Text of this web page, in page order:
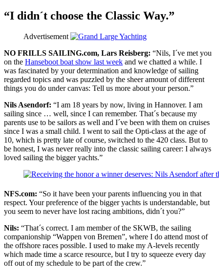
“I didn´t choose the Classic Way.”
Advertisement
NO FRILLS SAILING.com, Lars Reisberg: “Nils, I´ve met you
on the Hanseboot boat show last week and we chatted a while. I
was fascinated by your determination and knowledge of sailing
regarded topics and was puzzled by the sheer amount of different
things you do under canvas: Tell us more about your person.”
Nils Asendorf: “I am 18 years by now, living in Hannover. I am
sailing since … well, since I can remember. That´s because my
parents use to be sailors as well and I´ve been with them on cruises
since I was a small child. I went to sail the Opti-class at the age of
10, which is pretty late of course, switched to the 420 class. But to
be honest, I was never really into the classic sailing career: I always
loved sailing the bigger yachts.”
NFS.com: “So it have been your parents influencing you in that
respect. Your preference of the bigger yachts is understandable, but
you seem to never have lost racing ambitions, didn´t you?”
Nils: “That´s correct. I am member of the SKWB, the sailing
companionship “Wappen von Bremen”, where I do attend most of
the offshore races possible. I used to make my A-levels recently
which made time a scarce resource, but I try to squeeze every day
off out of my schedule to be part of the crew.”